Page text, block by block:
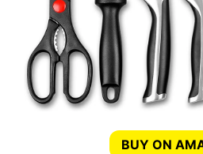
BUY ON